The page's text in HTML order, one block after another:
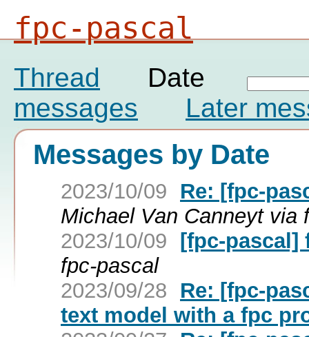
fpc-pascal
Thread
Date
messages
Later
Messages by Date
2023/10/09
Re: [fpc-
Michael Van Canneyt via
2023/10/09 [fpc-pascal]
fpc-pascal
2023/09/28
Re: [fpc-
text model with a fpc